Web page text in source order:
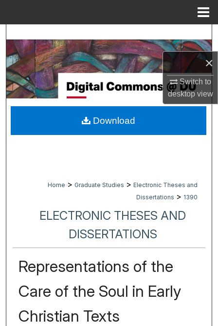
×
Switch to
desktopview
Browse Collections
My Account
About
Digital Commons Network™
Home > Graduate Studies > Electronic Theses and
Dissertations > 1390
ELECTRONIC THESES AND
DISSERTATIONS
Representations of the
Care of the Soul in Early
Christian Texts
Download